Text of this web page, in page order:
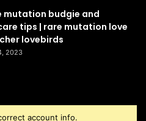
mutation budgie and
tips | rare mutation love
lovebirds
2023
account info.